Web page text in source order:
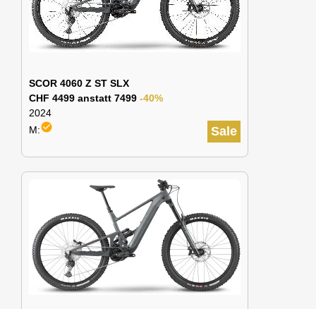
SCOR 4060 Z ST SLX
CHF 4499 anstatt 7499 -40%
2024
Sale
M:check_circle